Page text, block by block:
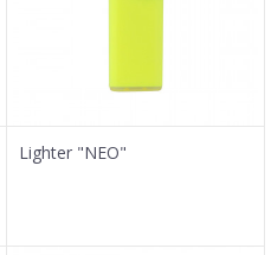
Lighter "NEO"